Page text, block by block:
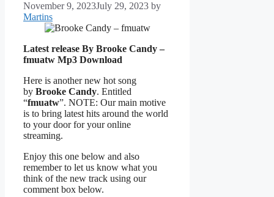
November 9, 2023July 29, 2023 by
Martins
Latest release By Brooke Candy –
fmuatw Mp3 Download
Here is another new hot song
by Brooke Candy. Entitled
“fmuatw”. NOTE: Our main motive
is to bring latest hits around the world
to your door for your online
streaming.
Enjoy this one below and also
remember to let us know what you
think of the new track using our
comment box below.